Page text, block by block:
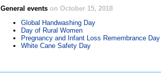
General events on October 15, 2018
Global Handwashing Day
Day of Rural Women
Pregnancy and Infant Loss Remembrance Day
White Cane Safety Day